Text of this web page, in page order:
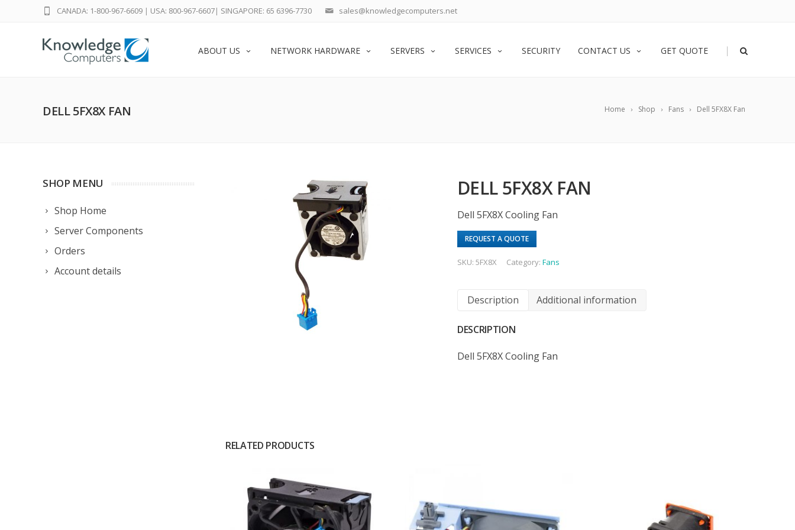
sales@knowledgecomputers.net
CANADA: 1-800-967-6609 | USA: 800-967-6607| SINGAPORE: 65 6396-7730
ABOUT US NETWORK HARDWARE SERVERS SERVICES SECURITY CONTACT US GET QUOTE |
Home Shop Fans Dell 5FX8X Fan
DELL 5FX8X FAN
SHOP MENU
Shop Home
Server Components
Orders
Account details
DELL 5FX8X FAN
Dell 5FX8X Cooling Fan
REQUEST A QUOTE
SKU:5FX8X Category:Fans
Description Additional information
DESCRIPTION
Dell 5FX8X Cooling Fan
RELATED PRODUCTS